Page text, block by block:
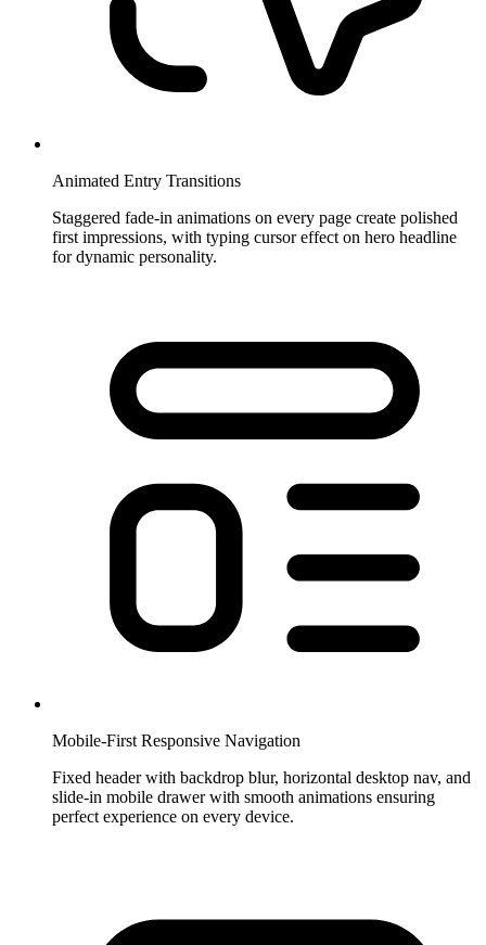
Animated Entry Transitions
Staggered fade-in animations on every page create polished
first impressions, with typing cursor effect on hero headline
for dynamic personality.
Mobile-First Responsive Navigation
Fixed header with backdrop blur, horizontal desktop nav, and
slide-in mobile drawer with smooth animations ensuring
perfect experience on every device.